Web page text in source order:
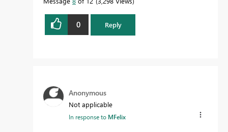
0 Reply
Anonymous
Not applicable
In response to MFelix